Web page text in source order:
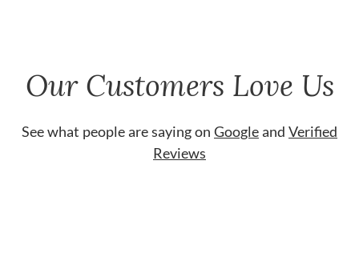
Our Customers Love Us
See what people are saying on Googleand Verified
Reviews